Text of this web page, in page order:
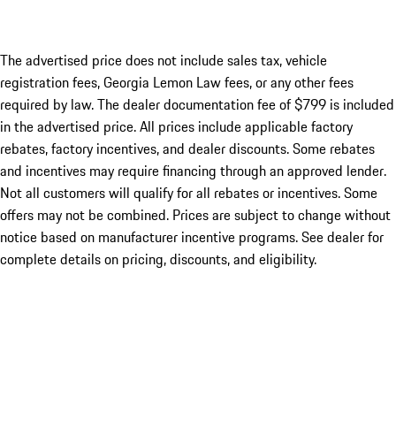
The advertised price does not include sales tax, vehicle
registration fees, Georgia Lemon Law fees, or any other fees
required by law. The dealer documentation fee of $799 is included
in the advertised price. All prices include applicable factory
rebates, factory incentives, and dealer discounts. Some rebates
and incentives may require financing through an approved lender.
Not all customers will qualify for all rebates or incentives. Some
offers may not be combined. Prices are subject to change without
notice based on manufacturer incentive programs. See dealer for
complete details on pricing, discounts, and eligibility.